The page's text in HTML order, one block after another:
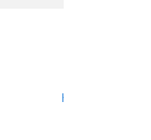
Hibachi